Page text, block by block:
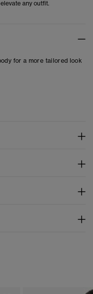
any outfit.
for a more tailored look